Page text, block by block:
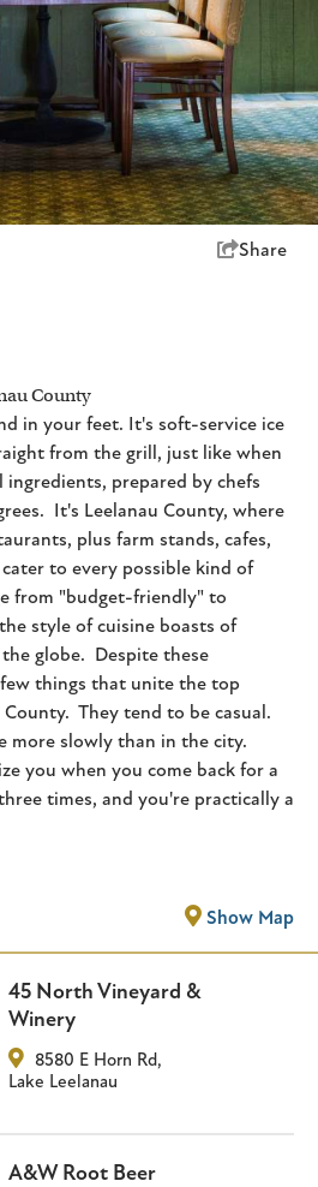
Share
County
in your feet. It's soft-service ice
from the grill, just like when
prepared by chefs
It's Leelanau County, where
plus farm stands, cafes,
to every possible kind of
from "budget-friendly" to
style of cuisine boasts of
globe. Despite these
things that unite the top
They tend to be casual.
more slowly than in the city.
you when you come back for a
times, and you're practically a
Show Map
45 North Vineyard &
Winery
8580 E Horn Rd,
Lake Leelanau
A&W Root Beer